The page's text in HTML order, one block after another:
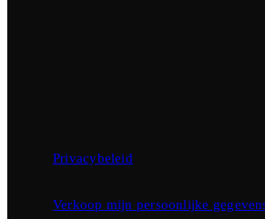
Privacybeleid
Verkoop mijn persoonlijke